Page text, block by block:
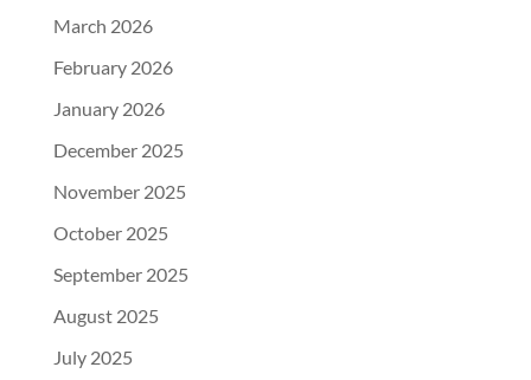
March 2026
February 2026
January 2026
December 2025
November 2025
October 2025
September 2025
August 2025
July 2025